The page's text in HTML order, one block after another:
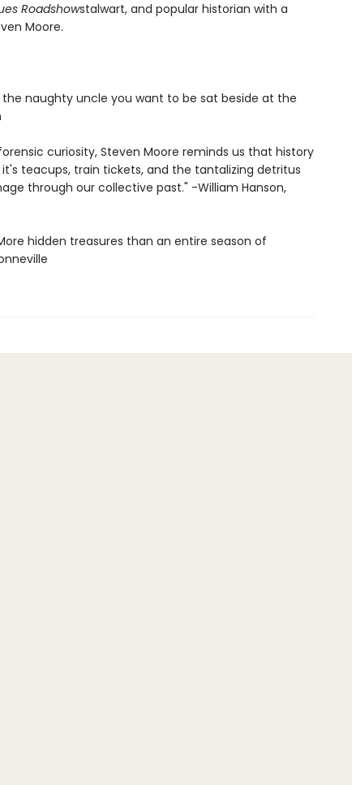
Roadshowstalwart, and popular historian with a
Moore.
naughty uncle you want to be sat beside at the
curiosity, Steven Moore reminds us that history
teacups, train tickets, and the tantalizing detritus
through our collective past." -William Hanson,
hidden treasures than an entire season of